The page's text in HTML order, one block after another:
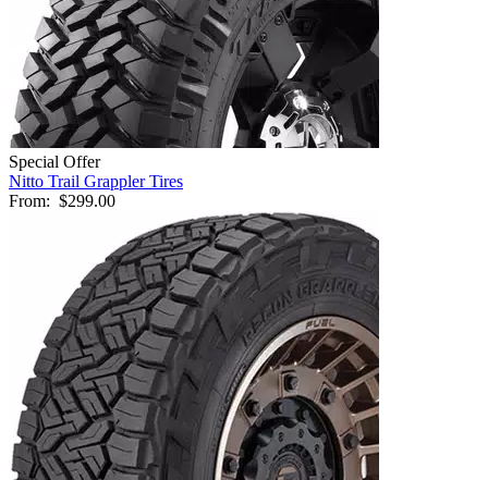
Special Offer
Nitto Trail Grappler Tires
From: $299.00